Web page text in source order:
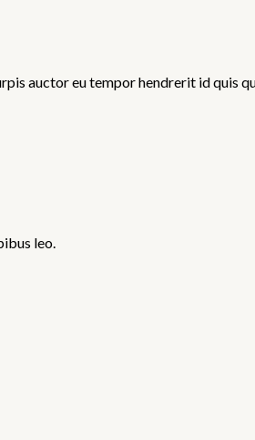
auctor eu tempor hendrerit id quis
leo.